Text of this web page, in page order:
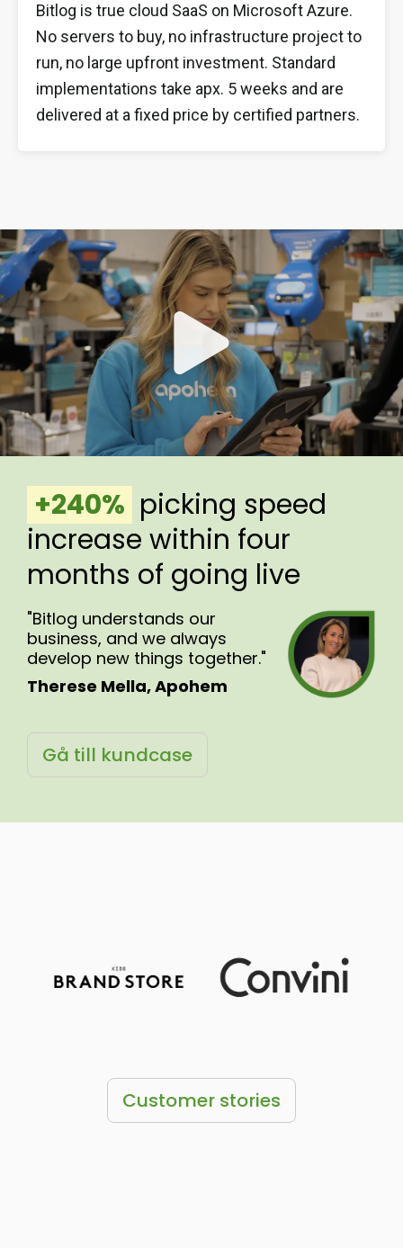
Bitlog is true cloud SaaS on Microsoft Azure.
No servers to buy, no infrastructure project to
run, no large upfront investment. Standard
implementations take apx. 5 weeks and are
delivered at a fixed price by certified partners.
+240% picking speed
increase within four
months of going live
"Bitlog understands our
business, and we always
develop new things together."
Therese Mella, Apohem
Gå till kundcase
Customer stories